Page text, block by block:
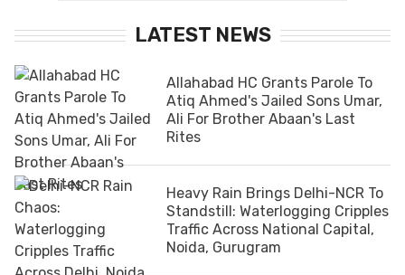
LATEST NEWS
Allahabad HC Grants Parole To
Atiq Ahmed's Jailed Sons Umar,
Ali For Brother Abaan's Last
Rites
Heavy Rain Brings Delhi-NCR To
Standstill: Waterlogging Cripples
Traffic Across National Capital,
Noida, Gurugram